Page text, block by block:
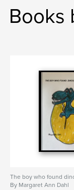
Books
The boy who found
By Margaret Ann Dahl